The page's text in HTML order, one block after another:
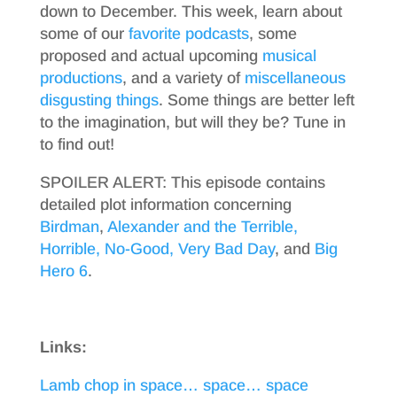
down to December. This week, learn about
some of our favorite podcasts, some
proposed and actual upcoming musical
productions, and a variety of miscellaneous
disgusting things. Some things are better left
to the imagination, but will they be? Tune in
to find out!
SPOILER ALERT: This episode contains
detailed plot information concerning
Birdman, Alexander and the Terrible,
Horrible, No-Good, Very Bad Day, and Big
Hero 6.
Links:
Lamb chop in space… space… space